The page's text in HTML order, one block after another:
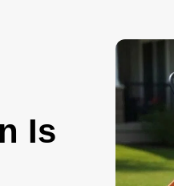
Is